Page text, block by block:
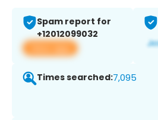
Spam report for
+12012099032
View app
Times searched:7,095